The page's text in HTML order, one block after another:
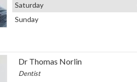
Saturday
Sunday
Dr Thomas Norlin
Dentist